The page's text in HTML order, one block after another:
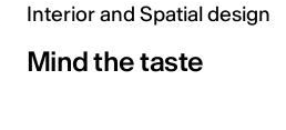
Interior and Spatial design
Mind the taste